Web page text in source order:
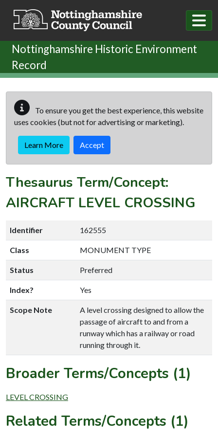
Nottinghamshire Historic Environment
Record
To ensure you get the best experience, this website
uses cookies (but not for advertising or marketing).
Learn More Accept
Thesaurus Term/Concept:
AIRCRAFT LEVEL CROSSING
Identifier 162555
Class MONUMENT TYPE
Status Preferred
Index? Yes
Scope Note
A level crossing designed to allow the
passage of aircraft to and from a
runway which has a railway or road
running through it.
Broader Terms/Concepts (1)
LEVEL CROSSING
Related Terms/Concepts (1)